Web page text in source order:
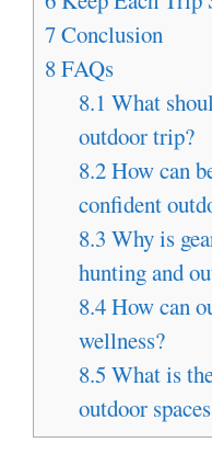
7Conclusion
8FAQs
8.1 What
outdoor trip?
8.2How can
confident
8.3 Why is
hunting and
8.4How can
wellness?
8.5 What is
outdoor